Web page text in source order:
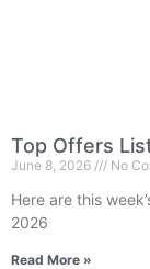
Top Offers
June 8, 2026 No
Here are this
2026
Read More »